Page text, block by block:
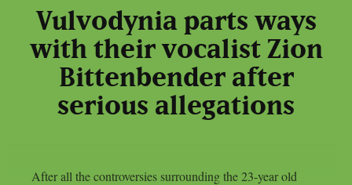
Vulvodynia parts ways
with their vocalist Zion
Bittenbender after
serious allegations
After all the controversies surrounding the 23-year old